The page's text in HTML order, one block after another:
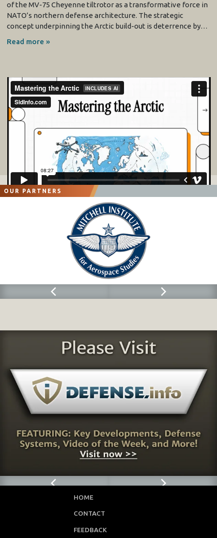
of the MV-75 Cheyenne tiltrotor as a transformative force in
NATO’s northern defense architecture. The strategic
concept underpinning the Arctic build-out is deterrence by…
Read more »
OUR PARTNERS
HOME
CONTACT
FEEDBACK